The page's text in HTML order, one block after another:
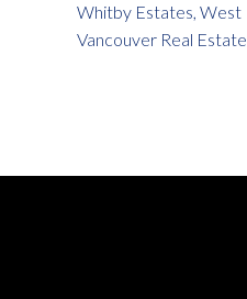
Whitby Estates, West
Vancouver Real Estate